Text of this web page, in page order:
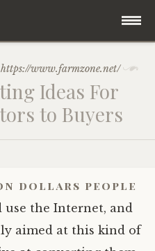
https://www.farmzone.net/
Ideas For
to Buyers
dollars people
the Internet, and
aimed at this kind of